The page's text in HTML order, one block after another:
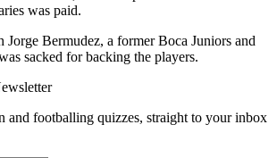
was paid.
Jorge Bermudez, a former Boca Juniors and
sacked for backing the players.
and footballing quizzes, straight to your inbox